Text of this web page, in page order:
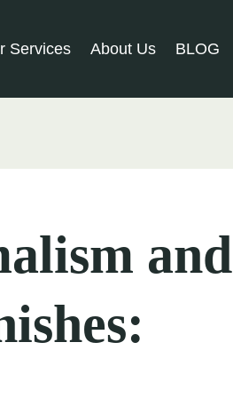
Services About Us BLOG
and